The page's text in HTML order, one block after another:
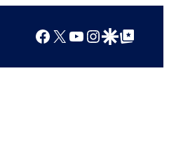
Facebook
X YouTube
Instagram
Google Discover
Google Top Posts